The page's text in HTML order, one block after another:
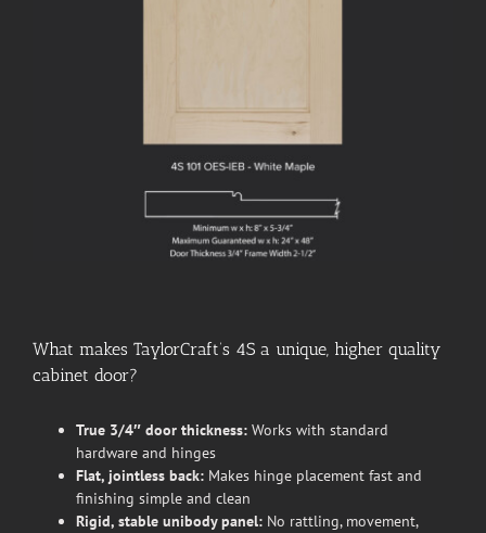
What makes TaylorCraft’s 4S a unique, higher quality
cabinet door?
True 3/4″ door thickness: Works with standard
hardware and hinges
Flat, jointless back:Makes hinge placement fast and
finishing simple and clean
Rigid, stable unibody panel:No rattling, movement,